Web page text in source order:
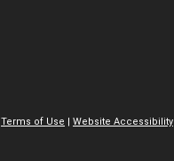
Terms of Use Website Accessibility